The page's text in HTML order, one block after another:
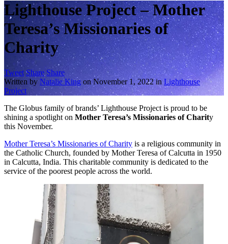
Lighthouse Project – Mother
Teresa’s Missionaries of
Charity
Tweet Share Share
Written by Natalie King onNovember 1, 2022 inLighthouse
Project
The Globus family of brands’ Lighthouse Project is proud to be
shining a spotlight on Mother Teresa’s Missionaries of Charity
this November.
Mother Teresa’s Missionaries of Charity is a religious community in
the Catholic Church, founded by Mother Teresa of Calcutta in 1950
in Calcutta, India. This charitable community is dedicated to the
service of the poorest people across the world.